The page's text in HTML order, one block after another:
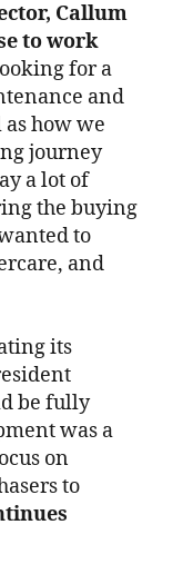
Callum
to work
for a
and
how we
journey
a lot of
the buying
to
and
its
be fully
was a
on
to